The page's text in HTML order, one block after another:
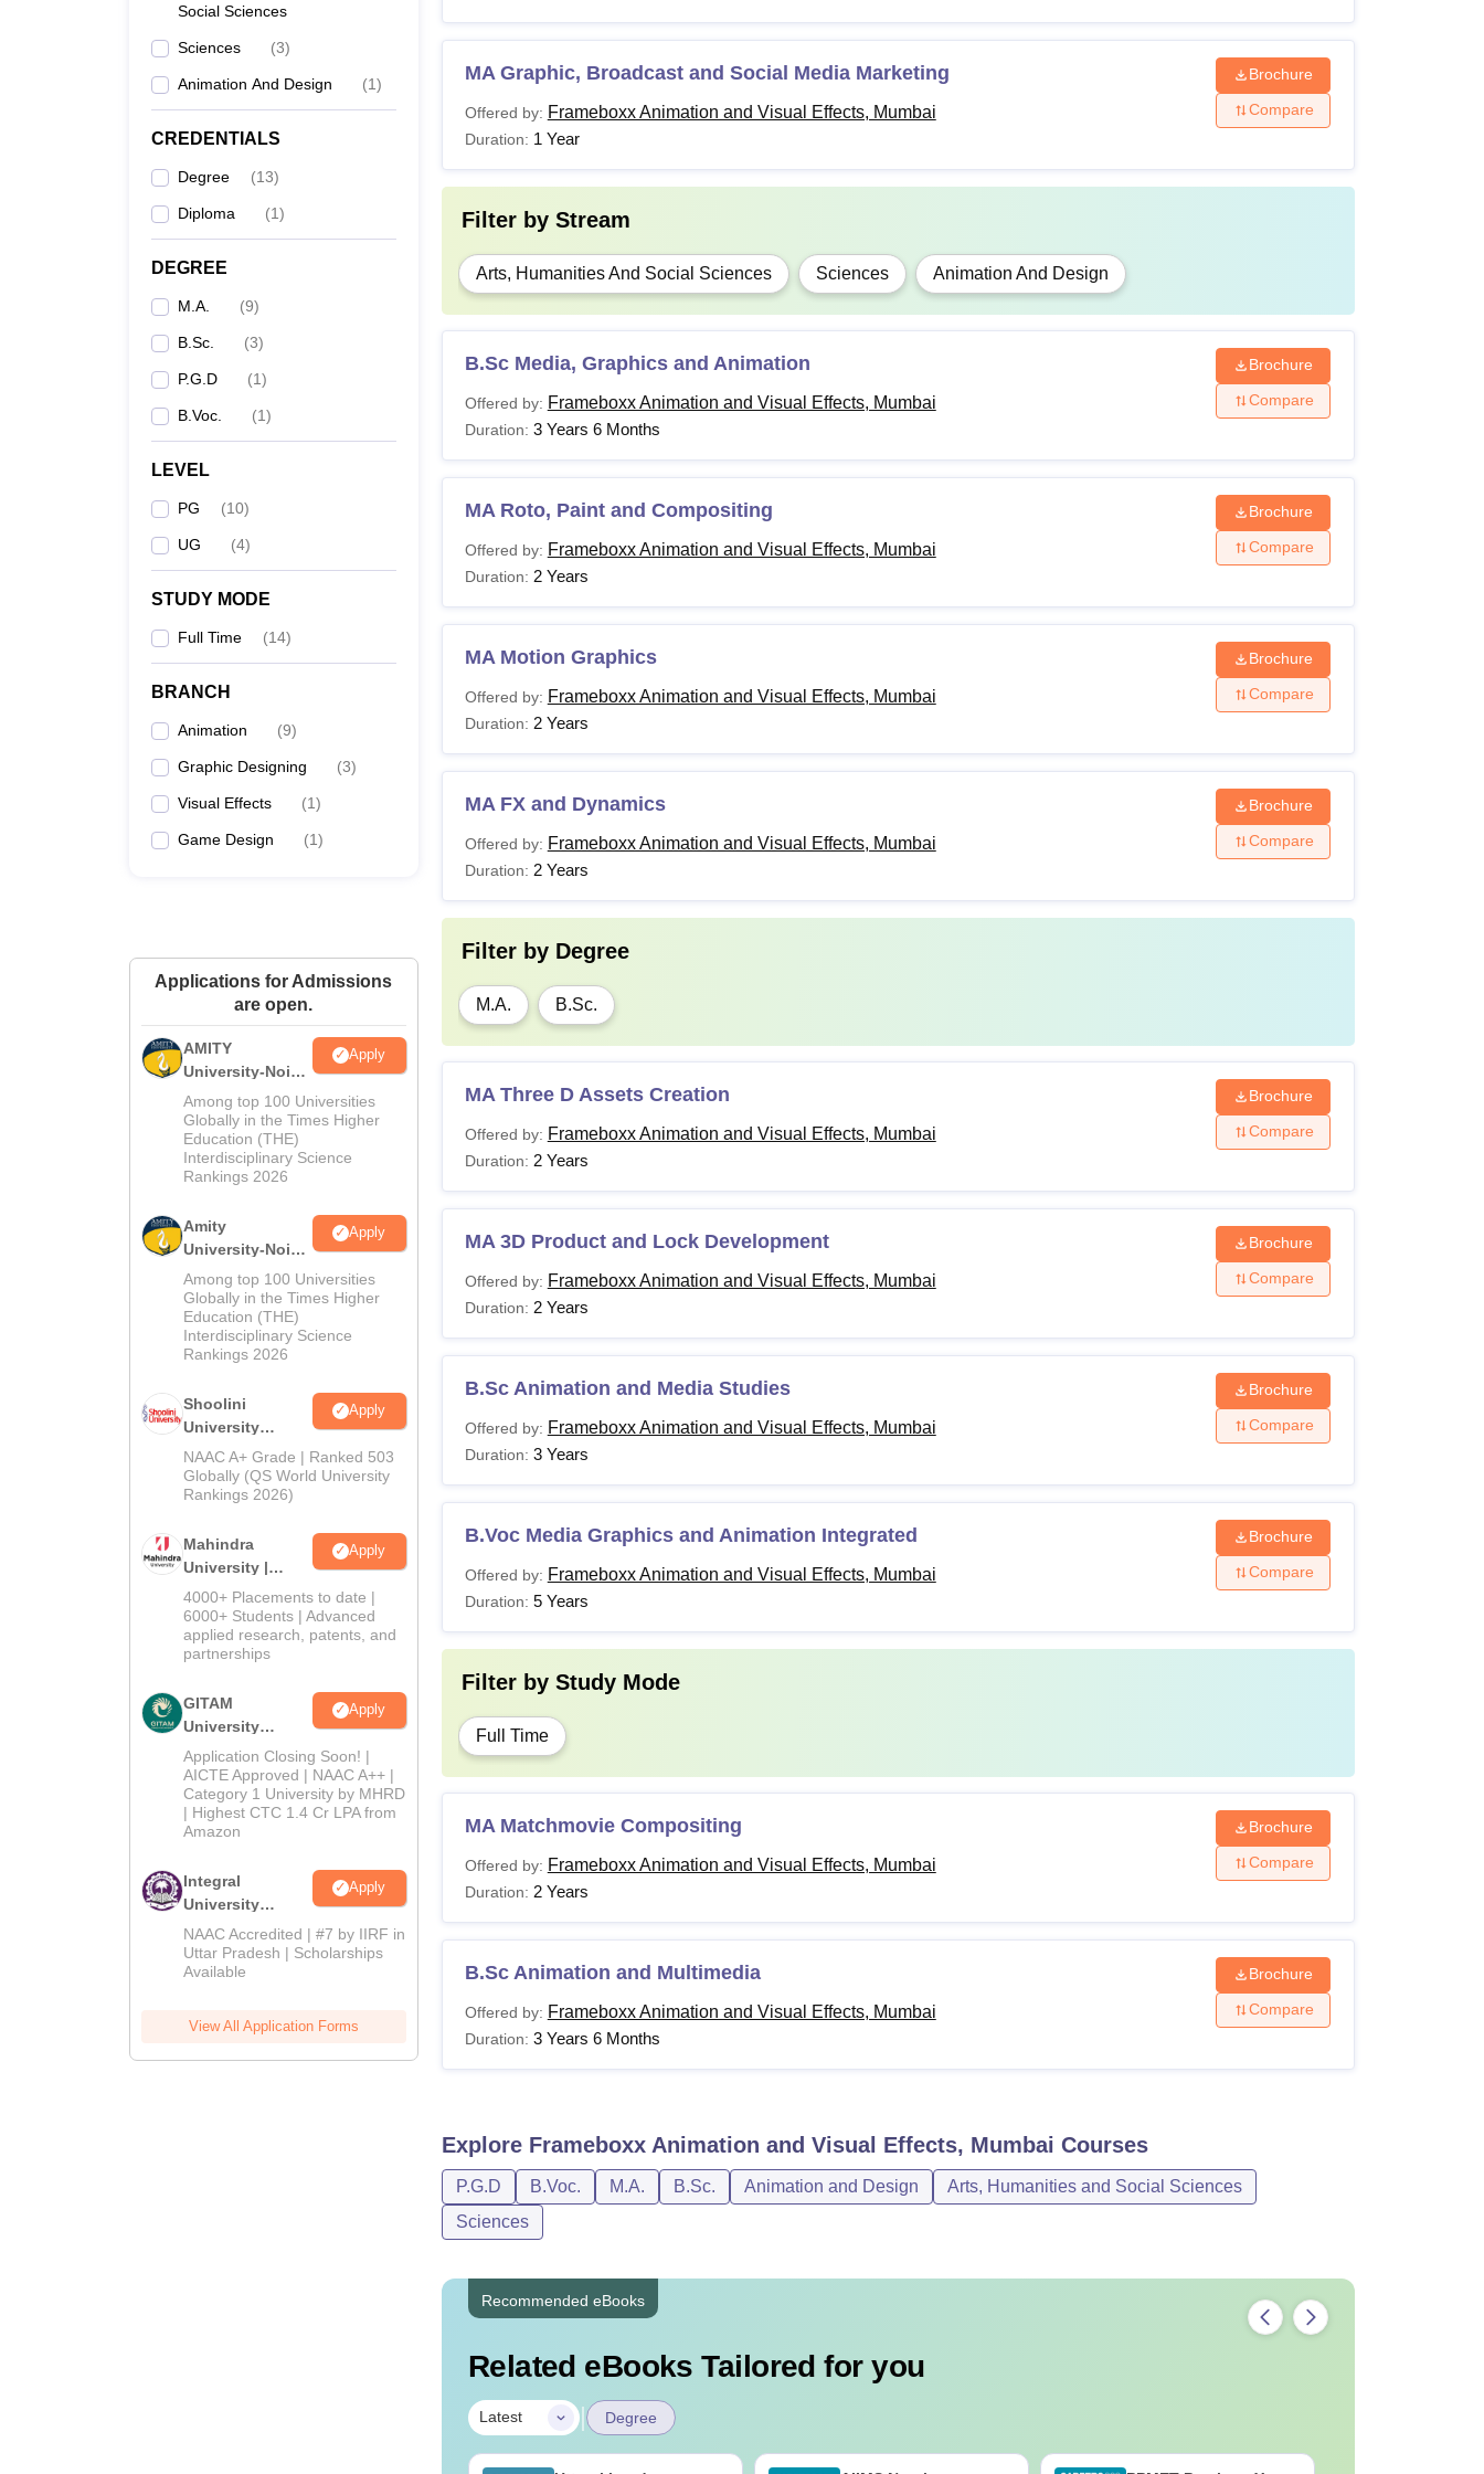
Social Sciences
Sciences (3)
Animation And Design (1)
CREDENTIALS
Degree (13)
Diploma (1)
DEGREE
M.A. (9)
B.Sc. (3)
P.G.D (1)
B.Voc. (1)
LEVEL
PG (10)
UG (4)
STUDY MODE
Full Time (14)
BRANCH
Animation (9)
Graphic Designing (3)
Visual Effects (1)
Game Design (1)
Applications for Admissions
are open.
AMITY
University-Noida
MA Admissions
2026
Apply
Among top 100 Universities
Globally in the Times Higher
Education (THE)
Interdisciplinary Science
Rankings 2026
Amity
University-Noida
BA Admissions
2026
Apply
Among top 100 Universities
Globally in the Times Higher
Education (THE)
Interdisciplinary Science
Rankings 2026
Shoolini
University
Admissions
2026
Apply
NAAC A+ Grade | Ranked 503
Globally (QS World University
Rankings 2026)
Mahindra
University |
Admissions
2026
Apply
4000+ Placements to date |
6000+ Students | Advanced
applied research, patents, and
partnerships
GITAM
University
Admissions
2026
Apply
Application Closing Soon! |
AICTE Approved | NAAC A++ |
Category 1 University by MHRD
| Highest CTC 1.4 Cr LPA from
Amazon
Integral
University
Admissions
2026
Apply
NAAC Accredited | #7 by IIRF in
Uttar Pradesh | Scholarships
Available
View All Application Forms
MA Graphic, Broadcast and Social Media Marketing
Offered by: Frameboxx Animation and Visual Effects, Mumbai
Duration: 1 Year
Brochure
Compare
Filter by Stream
Arts, Humanities And Social Sciences Sciences Animation And Design
B.Sc Media, Graphics and Animation
Offered by: Frameboxx Animation and Visual Effects, Mumbai
Duration: 3 Years 6 Months
Brochure
Compare
MA Roto, Paint and Compositing
Offered by: Frameboxx Animation and Visual Effects, Mumbai
Duration: 2 Years
Brochure
Compare
MA Motion Graphics
Offered by: Frameboxx Animation and Visual Effects, Mumbai
Duration: 2 Years
Brochure
Compare
MA FX and Dynamics
Offered by: Frameboxx Animation and Visual Effects, Mumbai
Duration: 2 Years
Brochure
Compare
Filter by Degree
M.A. B.Sc.
MA Three D Assets Creation
Offered by: Frameboxx Animation and Visual Effects, Mumbai
Duration: 2 Years
Brochure
Compare
MA 3D Product and Lock Development
Offered by: Frameboxx Animation and Visual Effects, Mumbai
Duration: 2 Years
Brochure
Compare
B.Sc Animation and Media Studies
Offered by: Frameboxx Animation and Visual Effects, Mumbai
Duration: 3 Years
Brochure
Compare
B.Voc Media Graphics and Animation Integrated
Offered by: Frameboxx Animation and Visual Effects, Mumbai
Duration: 5 Years
Brochure
Compare
Filter by Study Mode
Full Time
MA Matchmovie Compositing
Offered by: Frameboxx Animation and Visual Effects, Mumbai
Duration: 2 Years
Brochure
Compare
B.Sc Animation and Multimedia
Offered by: Frameboxx Animation and Visual Effects, Mumbai
Duration: 3 Years 6 Months
Brochure
Compare
Explore Frameboxx Animation and Visual Effects, Mumbai Courses
P.G.D B.Voc. M.A. B.Sc. Animation and Design
Arts, Humanities and Social Sciences
Sciences
Recommended eBooks
Related eBooks Tailored for you
Latest | Degree